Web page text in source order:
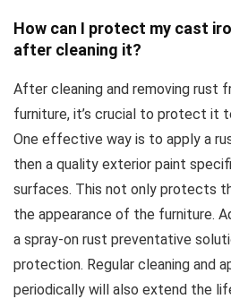
How can I protect my cast
after cleaning it?
After cleaning and removing rust
furniture, it’s crucial to protect it
One effective way is to apply a
then a quality exterior paint
surfaces. This not only protects
the appearance of the furniture.
a spray-on rust preventative
protection. Regular cleaning and
periodically will also extend the